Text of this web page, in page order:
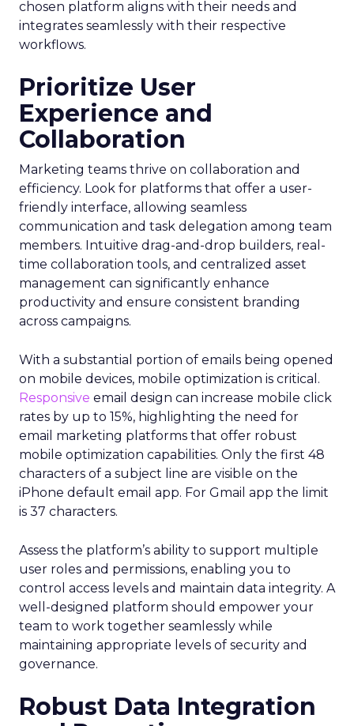
chosen platform aligns with their needs and
integrates seamlessly with their respective
workflows.
Prioritize User
Experience and
Collaboration
Marketing teams thrive on collaboration and
efficiency. Look for platforms that offer a user-
friendly interface, allowing seamless
communication and task delegation among team
members. Intuitive drag-and-drop builders, real-
time collaboration tools, and centralized asset
management can significantly enhance
productivity and ensure consistent branding
across campaigns.
With a substantial portion of emails being opened
on mobile devices, mobile optimization is critical.
Responsive email design can increase mobile click
rates by up to 15%, highlighting the need for
email marketing platforms that offer robust
mobile optimization capabilities​. Only the first 48
characters of a subject line are visible on the
iPhone default email app. For Gmail app the limit
is 37 characters.
Assess the platform’s ability to support multiple
user roles and permissions, enabling you to
control access levels and maintain data integrity. A
well-designed platform should empower your
team to work together seamlessly while
maintaining appropriate levels of security and
governance.
Robust Data Integration